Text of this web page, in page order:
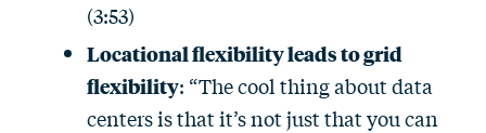
(3:53)
Locational flexibility leads to grid
flexibility: “The cool thing about data
centers is that it’s not just that you can